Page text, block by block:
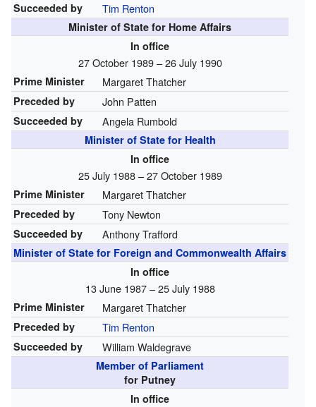
Succeeded by Tim Renton
Minister of State for Home Affairs
In office
27 October 1989 – 26 July 1990
Prime Minister Margaret Thatcher
Preceded by John Patten
Succeeded by Angela Rumbold
Minister of State for Health
In office
25 July 1988 – 27 October 1989
Prime Minister Margaret Thatcher
Preceded by Tony Newton
Succeeded by Anthony Trafford
Minister of State for Foreign and Commonwealth Affairs
In office
13 June 1987 – 25 July 1988
Prime Minister Margaret Thatcher
Preceded by Tim Renton
Succeeded by William Waldegrave
Member of Parliament
for Putney
In office